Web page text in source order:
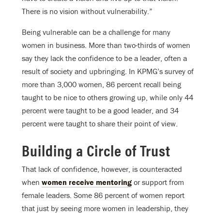
There is no vision without vulnerability.”
Being vulnerable can be a challenge for many
women in business. More than two-thirds of women
say they lack the confidence to be a leader, often a
result of society and upbringing. In KPMG’s survey of
more than 3,000 women, 86 percent recall being
taught to be nice to others growing up, while only 44
percent were taught to be a good leader, and 34
percent were taught to share their point of view.
Building a Circle of Trust
That lack of confidence, however, is counteracted
when women receive mentoring or support from
female leaders. Some 86 percent of women report
that just by seeing more women in leadership, they